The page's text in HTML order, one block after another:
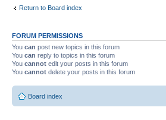
Return to Board index
FORUM PERMISSIONS
You can post new topics in this forum
You can reply to topics in this forum
You cannot edit your posts in this forum
You cannot delete your posts in this forum
Board index